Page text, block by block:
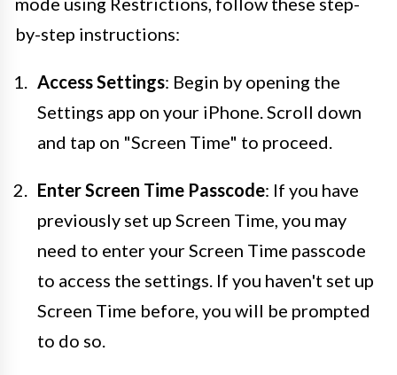
by-step instructions:
Access Settings: Begin by opening the
Settings app on your iPhone. Scroll down
and tap on "Screen Time" to proceed.
Enter Screen Time Passcode: If you have
previously set up Screen Time, you may
need to enter your Screen Time passcode
to access the settings. If you haven't set up
Screen Time before, you will be prompted
to do so.